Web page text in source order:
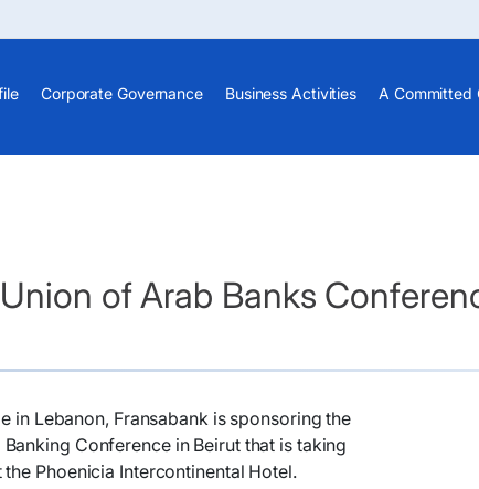
Corporate Governance Business Activities A Committed
of Arab Banks
in Lebanon, Fransabank is sponsoring the
Conference in Beirut that is taking
the Phoenicia Intercontinental Hotel.